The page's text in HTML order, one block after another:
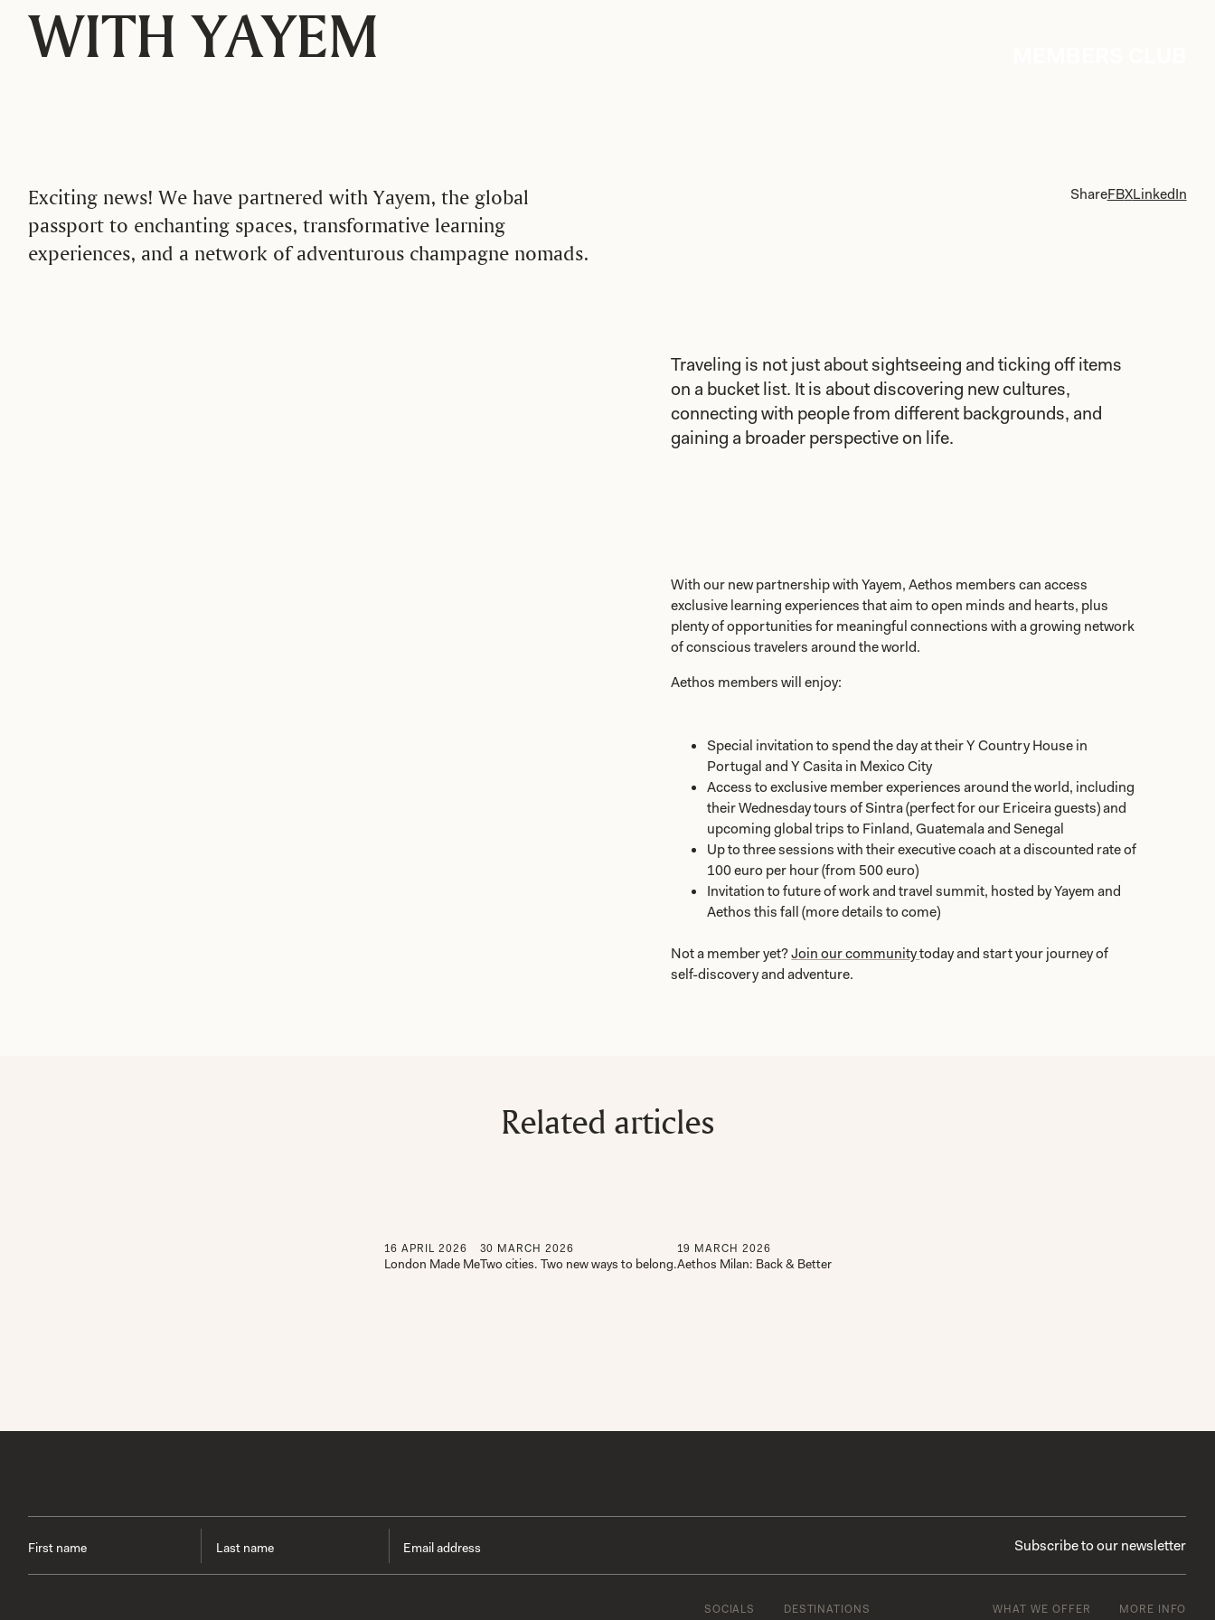
WITH YAYEM
Exciting news! We have partnered with Yayem, the global
passport to enchanting spaces, transformative learning
experiences, and a network of adventurous champagne nomads.
ShareFBXLinkedIn
Traveling is not just about sightseeing and ticking off items
on a bucket list. It is about discovering new cultures,
connecting with people from different backgrounds, and
gaining a broader perspective on life.
With our new partnership with Yayem, Aethos members can access
exclusive learning experiences that aim to open minds and hearts, plus
plenty of opportunities for meaningful connections with a growing network
of conscious travelers around the world.
Aethos members will enjoy:
Special invitation to spend the day at their Y Country House in
Portugal and Y Casita in Mexico City
Access to exclusive member experiences around the world, including
their Wednesday tours of Sintra (perfect for our Ericeira guests) and
upcoming global trips to Finland, Guatemala and Senegal
Up to three sessions with their executive coach at a discounted rate of
100 euro per hour (from 500 euro)
Invitation to future of work and travel summit, hosted by Yayem and
Aethos this fall (more details to come)
Not a member yet?Join our communitytoday and start your journey of
self-discovery and adventure.
Related articles
16 APRIL 2026
London Made Me
30 MARCH 2026
Two cities. Two new ways to belong.
19 MARCH 2026
Aethos Milan: Back & Better
SOCIALS
DESTINATIONS
WHAT WE OFFER
MORE INFO